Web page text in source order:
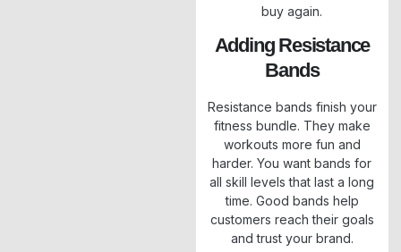
buy again.
Adding Resistance
Bands
Resistance bands finish your
fitness bundle. They make
workouts more fun and
harder. You want bands for
all skill levels that last a long
time. Good bands help
customers reach their goals
and trust your brand.